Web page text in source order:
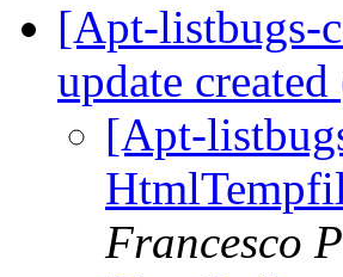
[Apt-listbugs-
update
[Apt-
Francesco